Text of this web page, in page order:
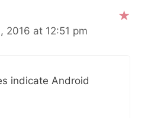
2016 at 12:51 pm
indicate Android